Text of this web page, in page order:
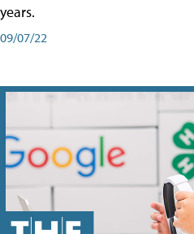
years.
09/07/22